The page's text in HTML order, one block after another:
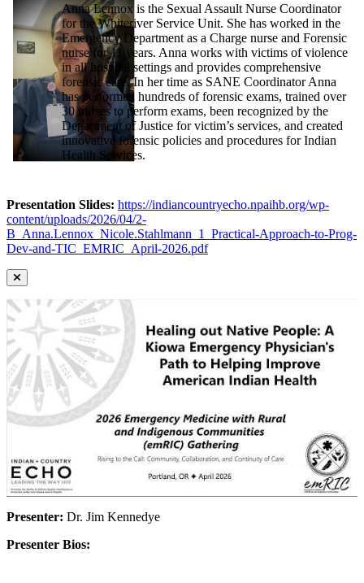
Anna Lennox is the Sexual Assault Nurse Coordinator
for the Whiteriver Service Unit. She has worked in the
Emergency Department as a Charge nurse and Forensic
nurse for 11 years. Anna works with victims of violence
in all hospital settings and provides comprehensive
forensic care. In her time as SANE Coordinator Anna
has performed hundreds of forensic exams, trained over
30 nurses to perform exams, been recognized by the
Department of Justice for victim’s services, and created
innovative forensic policies and procedures for Indian
Health Services.
Presentation Slides: https://indiancountryecho.npaihb.org/wp-
content/uploads/2026/04/2-
B_Anna.Lennox_Nicole.Stahlmann_1_Practical-Approach-to-Prog-
Dev-and-TIC_EMRIC_April-2026.pdf
Presenter: Dr. Jim Kennedye
Presenter Bios: